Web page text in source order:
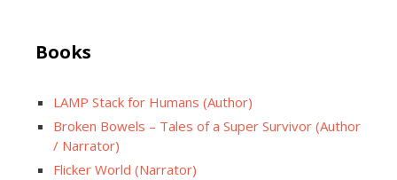
Books
LAMP Stack for Humans (Author)
Broken Bowels – Tales of a Super Survivor (Author
/ Narrator)
Flicker World (Narrator)